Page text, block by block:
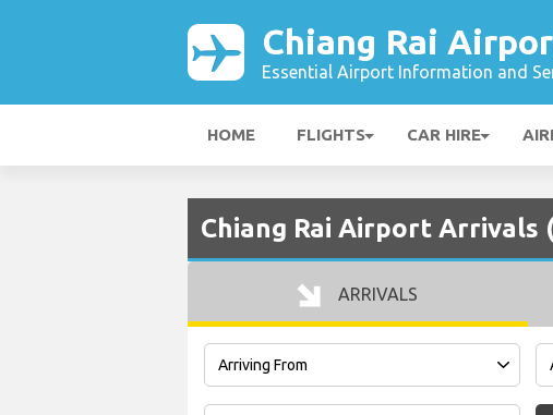
Chiang Rai
Essential Airport Information and
HOME FLIGHTS CAR HIRE
Chiang Rai Airport Arrivals
ARRIVALS